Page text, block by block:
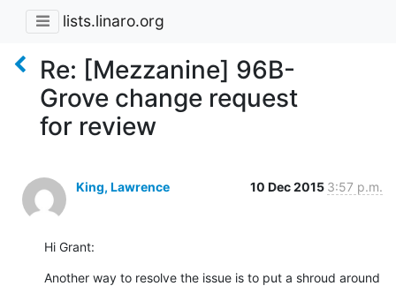
lists.linaro.org
Re: [Mezzanine] 96B-
Grove change request
for review
King, Lawrence 10 Dec 2015 3:57 p.m.
Hi Grant:
Another way to resolve the issue is to put a shroud around